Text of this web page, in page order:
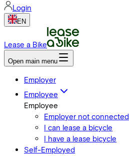
Login
EN
Lease a Bike
Open main menu
Employer
Employee
Employee
Employer not connected
I can lease a bicycle
I have a lease bicycle
Self-Employed